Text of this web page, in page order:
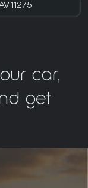
11275
car,
get